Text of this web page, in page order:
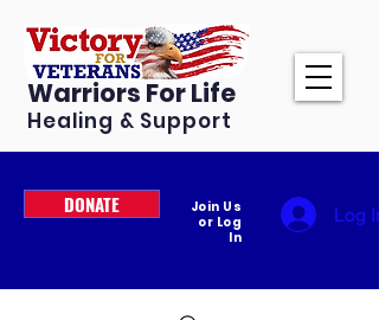
Warriors For Life
Healing & Support
DONATE
Join Us
or Log
In
Log In